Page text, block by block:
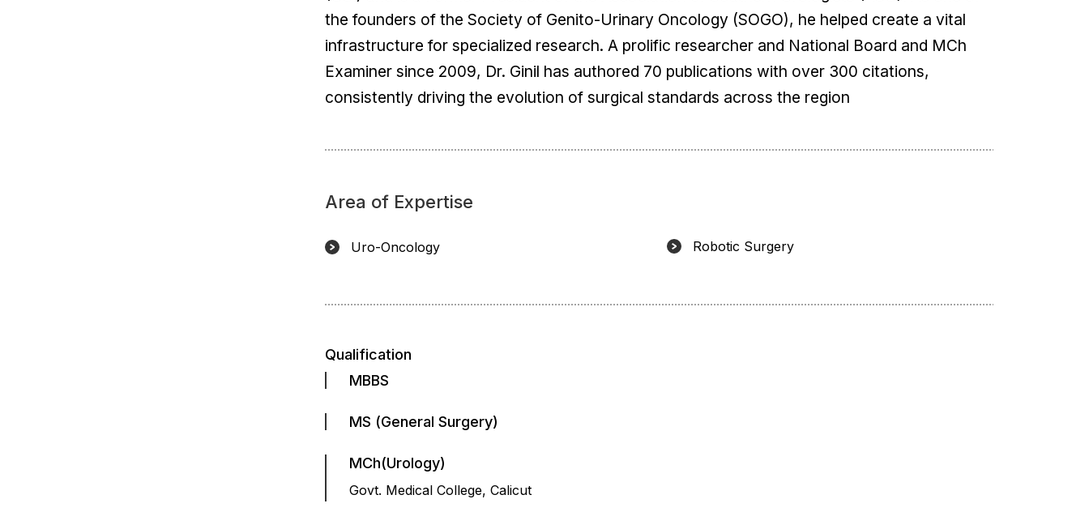
the founders of the Society of Genito-Urinary Oncology (SOGO), he helped create a vital
infrastructure for specialized research. A prolific researcher and National Board and MCh
Examiner since 2009, Dr. Ginil has authored 70 publications with over 300 citations,
consistently driving the evolution of surgical standards across the region
Area of Expertise
Uro-Oncology Robotic Surgery
Qualification
MBBS
MS (General Surgery)
MCh(Urology)
Govt. Medical College, Calicut